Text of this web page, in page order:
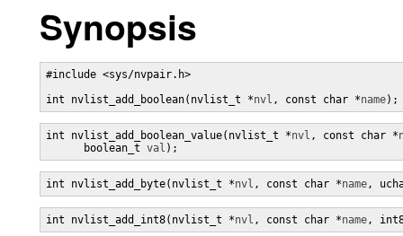
Synopsis
#include <sys/nvpair.h>
int nvlist_add_boolean(nvlist_t *nvl , const char *name);
int nvlist_add_boolean_value(nvlist_t *nvl , const char *
      boolean_t
val );
int nvlist_add_byte(nvlist_t *nvl , const char *name,
int nvlist_add_int8(nvlist_t *nvl , const char *name,